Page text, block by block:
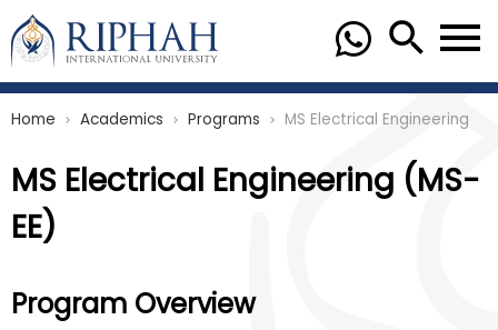
Home chevron_right Academics chevron_right Programs chevron_right MS Electrical Engineering
MS Electrical Engineering (MS-
EE)
Program Overview